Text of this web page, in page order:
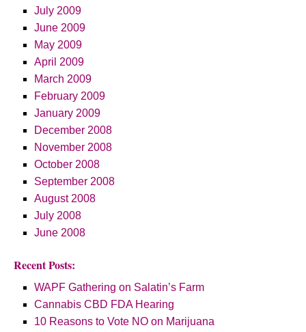
July 2009
June 2009
May 2009
April 2009
March 2009
February 2009
January 2009
December 2008
November 2008
October 2008
September 2008
August 2008
July 2008
June 2008
Recent Posts:
WAPF Gathering on Salatin’s Farm
Cannabis CBD FDA Hearing
10 Reasons to Vote NO on Marijuana